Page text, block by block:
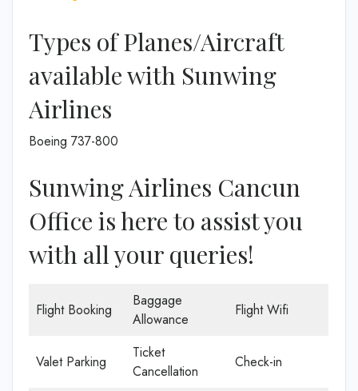
Types of Planes/Aircraft
available with Sunwing
Airlines
Boeing 737-800
Sunwing Airlines Cancun
Office is here to assist you
with all your queries!
Flight Booking
Baggage
Allowance
Flight Wifi
Valet Parking
Ticket
Cancellation
Check-in